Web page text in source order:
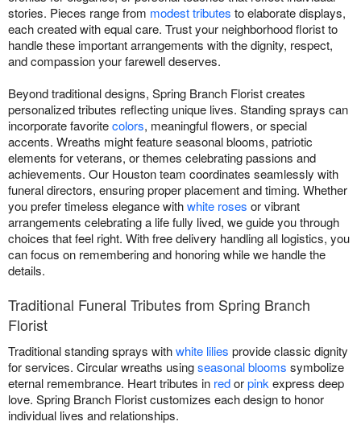
stories. Pieces range from modest tributes to elaborate displays,
each created with equal care. Trust your neighborhood florist to
handle these important arrangements with the dignity, respect,
and compassion your farewell deserves.
Beyond traditional designs, Spring Branch Florist creates
personalized tributes reflecting unique lives. Standing sprays can
incorporate favoritecolors, meaningful flowers, or special
accents. Wreaths might feature seasonal blooms, patriotic
elements for veterans, or themes celebrating passions and
achievements. Our Houston team coordinates seamlessly with
funeral directors, ensuring proper placement and timing. Whether
you prefer timeless elegance withwhite roses or vibrant
arrangements celebrating a life fully lived, we guide you through
choices that feel right. With free delivery handling all logistics, you
can focus on remembering and honoring while we handle the
details.
Traditional Funeral Tributes from Spring Branch
Florist
Traditional standing sprays withwhite lilies provide classic dignity
for services. Circular wreaths usingseasonal blooms symbolize
eternal remembrance. Heart tributes in redorpinkexpress deep
love. Spring Branch Florist customizes each design to honor
individual lives and relationships.